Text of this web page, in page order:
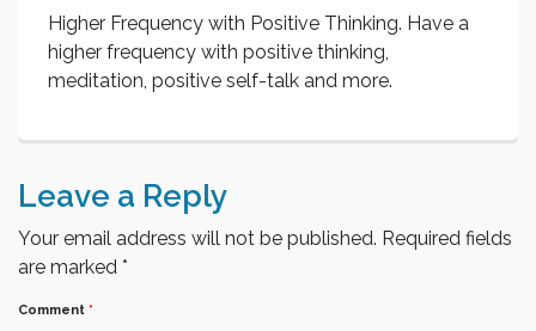
Higher Frequency with Positive Thinking. Have a
higher frequency with positive thinking,
meditation, positive self-talk and more.
Leave a Reply
Your email address will not be published. Required fields
are marked *
Comment *